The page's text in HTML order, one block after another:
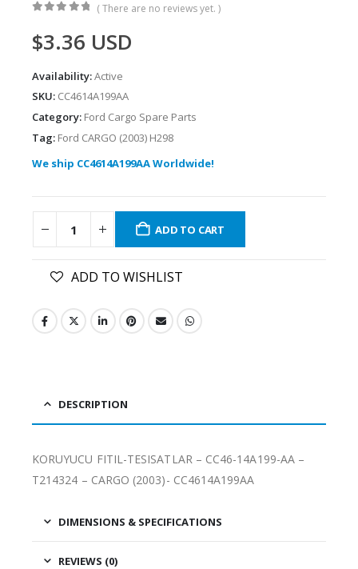
( There are no reviews yet. )
$3.36 USD
Availability:Active
SKU: CC4614A199AA
Category: Ford Cargo Spare Parts
Tag: Ford CARGO (2003) H298
We ship CC4614A199AA Worldwide!
ADD TO CART
ADD TO WISHLIST
DESCRIPTION
KORUYUCU FITIL-TESISATLAR – CC46-14A199-AA –
T214324 – CARGO (2003)- CC4614A199AA
DIMENSIONS & SPECIFICATIONS
REVIEWS (0)